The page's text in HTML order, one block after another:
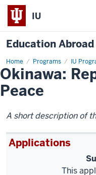
IU
Education Abroad
Home Programs IU
Okinawa:
Reporting
War
Peace
Okinawa:
Peace
A short description of
Applications
This